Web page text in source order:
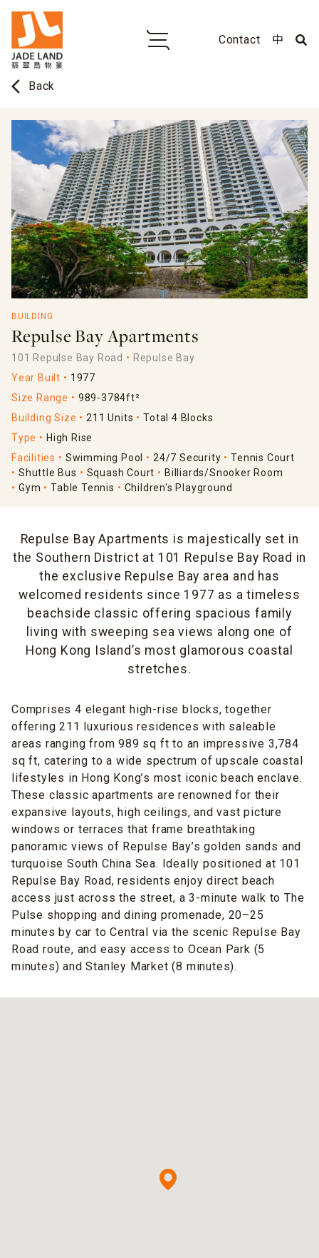
Contact 中
arrow_back_ios Back
BUILDING
Repulse Bay Apartments
101 Repulse Bay Road
Repulse Bay
Year Built
1977
Size Range
989-3784ft²
Building Size
211 Units
Total 4 Blocks
Type
High Rise
Facilities
Swimming Pool 24/7 Security
Tennis Court
Shuttle Bus
Squash Court
Billiards/Snooker Room
Gym
Table Tennis Children's Playground
Repulse Bay Apartments is majestically set in
the Southern District at 101 Repulse Bay Road in
the exclusive Repulse Bay area and has
welcomed residents since 1977 as a timeless
beachside classic offering spacious family
living with sweeping sea views along one of
Hong Kong Island’s most glamorous coastal
stretches.
Comprises 4 elegant high-rise blocks, together
offering 211 luxurious residences with saleable
areas ranging from 989 sq ft to an impressive 3,784
sq ft, catering to a wide spectrum of upscale coastal
lifestyles in Hong Kong’s most iconic beach enclave.
These classic apartments are renowned for their
expansive layouts, high ceilings, and vast picture
windows or terraces that frame breathtaking
panoramic views of Repulse Bay’s golden sands and
turquoise South China Sea. Ideally positioned at 101
Repulse Bay Road, residents enjoy direct beach
access just across the street, a 3-minute walk to The
Pulse shopping and dining promenade, 20–25
minutes by car to Central via the scenic Repulse Bay
Road route, and easy access to Ocean Park (5
minutes) and Stanley Market (8 minutes).